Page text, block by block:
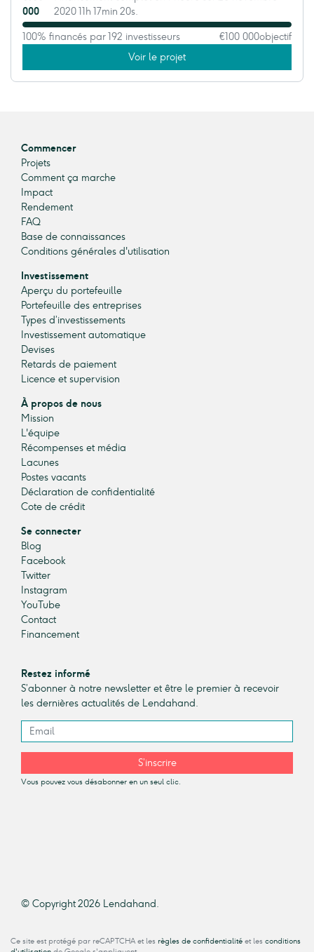
000
2020 11h 17min 20s.
100% financés par 192 investisseurs €100 000objectif
Voir le projet
Commencer
Projets
Comment ça marche
Impact
Rendement
FAQ
Base de connaissances
Conditions générales d'utilisation
Investissement
Aperçu du portefeuille
Portefeuille des entreprises
Types d’investissements
Investissement automatique
Devises
Retards de paiement
Licence et supervision
À propos de nous
Mission
L'équipe
Récompenses et média
Lacunes
Postes vacants
Déclaration de confidentialité
Cote de crédit
Se connecter
Blog
Facebook
Twitter
Instagram
YouTube
Contact
Financement
Restez informé
S’abonner à notre newsletter et être le premier à recevoir
les dernières actualités de Lendahand.
S’inscrire
Vous pouvez vous désabonner en un seul clic.
© Copyright 2026 Lendahand.
Ce site est protégé par reCAPTCHA et les règles de confidentialité et les conditions